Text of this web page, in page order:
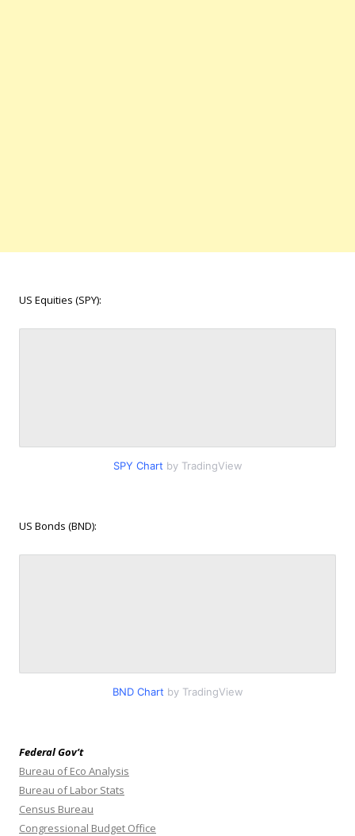
US Equities (SPY):
SPY Chart by TradingView
US Bonds (BND):
BND Chart by TradingView
Federal Gov’t
Bureau of Eco Analysis
Bureau of Labor Stats
Census Bureau
Congressional Budget Office